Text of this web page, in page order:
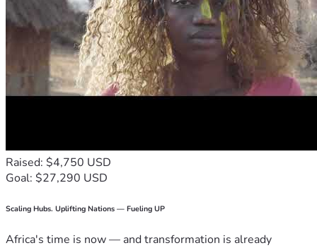
Raised: $4,750 USD
Goal: $27,290 USD
Scaling Hubs. Uplifting Nations — Fueling UP
Africa's time is now — and transformation is already